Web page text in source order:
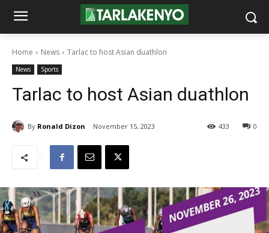
Home News Tarlac to host Asian duathlon
News Sports
Tarlac to host Asian duathlon
By Ronald Dizon November 15, 2023 0
433